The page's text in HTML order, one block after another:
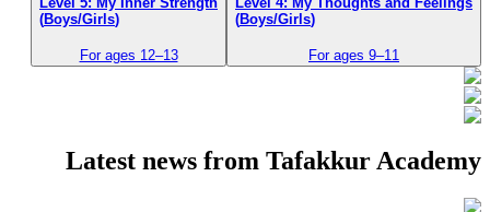
(Boys/Girls)
For ages 9–11
(Boys/Girls)
For ages 12–13
Latest news from Tafakkur Academy